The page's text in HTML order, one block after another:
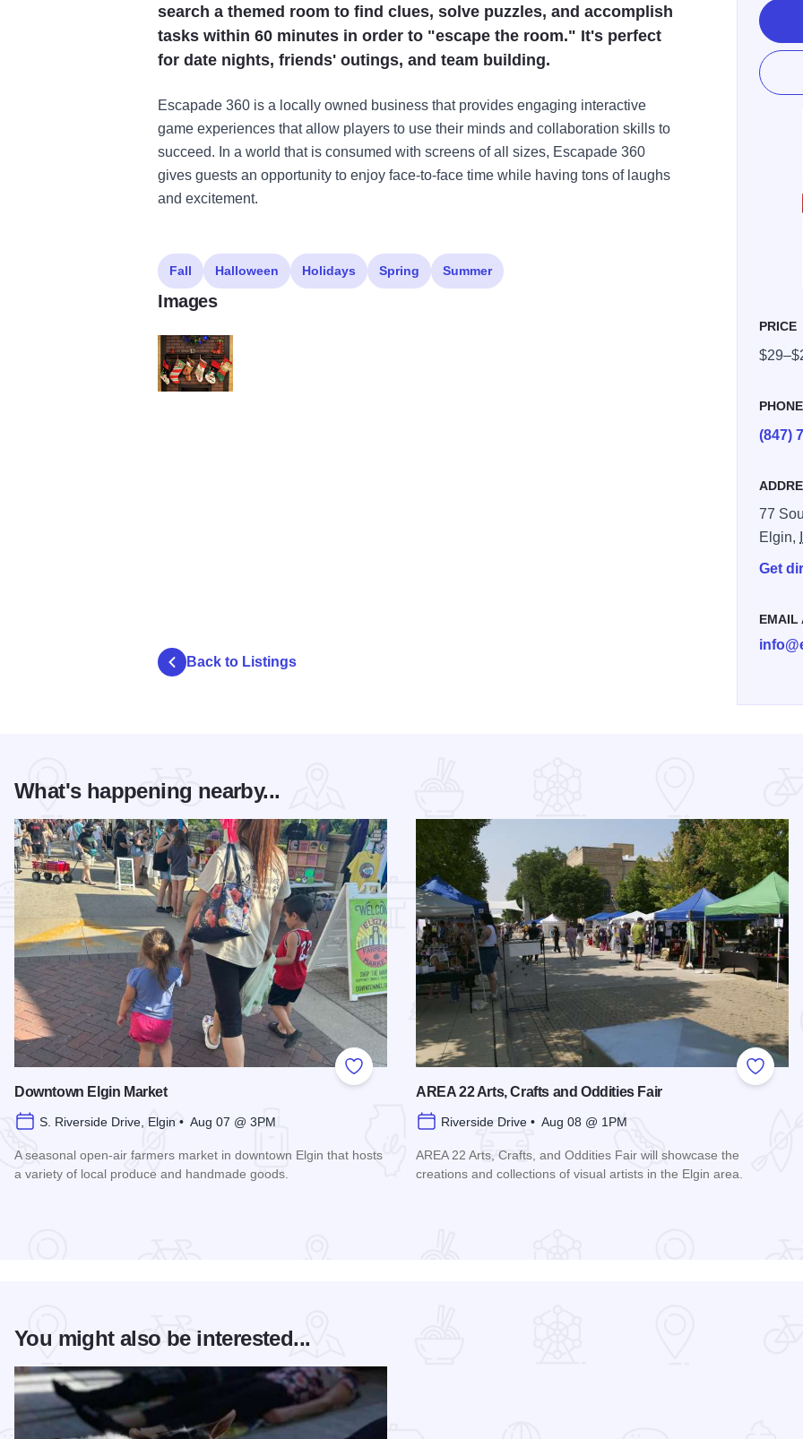
search a themed room to find clues, solve puzzles, and accomplish
tasks within 60 minutes in order to "escape the room." It's perfect
for date nights, friends' outings, and team building.
Escapade 360 is a locally owned business that provides engaging interactive
game experiences that allow players to use their minds and collaboration skills to
succeed. In a world that is consumed with screens of all sizes, Escapade 360
gives guests an opportunity to enjoy face-to-face time while having tons of laughs
and excitement.
PRICE
PHONE
(847)
77
Elgin,
Get
EMAIL
Fall Halloween Holidays Spring Summer
Images
Back to Listings
What's happening nearby...
Add to Favorites
Downtown Elgin Market
S. Riverside Drive, Elgin • Aug 07 @ 3PM
A seasonal open-air farmers market in downtown Elgin that hosts
a variety of local produce and handmade goods.
Add to
AREA 22 Arts, Crafts and Oddities Fair
Riverside Drive • Aug 08 @ 1PM
AREA 22 Arts, Crafts, and Oddities Fair will showcase the
creations and collections of visual artists in the Elgin area.
You might also be interested...